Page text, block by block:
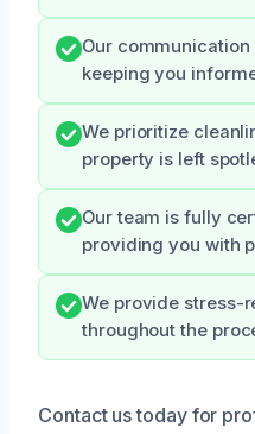
Our
keeping you
We prioritize
property is left
Our team is fully
providing you with
We provide stress-
throughout the
Contact us today for